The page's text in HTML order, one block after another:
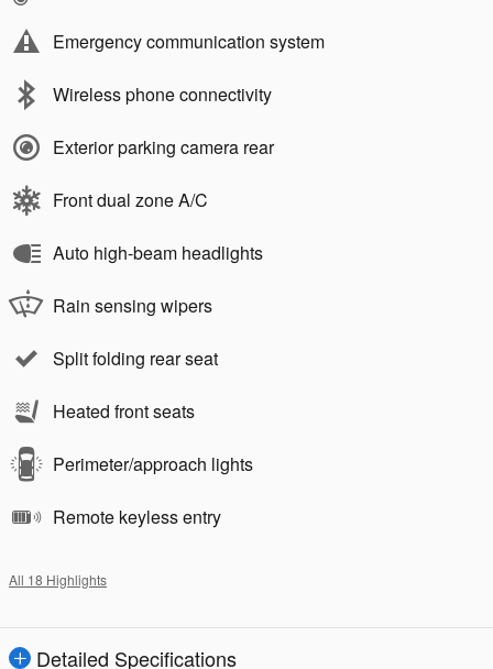
Emergency communication system
Wireless phone connectivity
Exterior parking camera rear
Front dual zone A/C
Auto high-beam headlights
Rain sensing wipers
Split folding rear seat
Heated front seats
Perimeter/approach lights
Remote keyless entry
All 18 Highlights
Detailed Specifications